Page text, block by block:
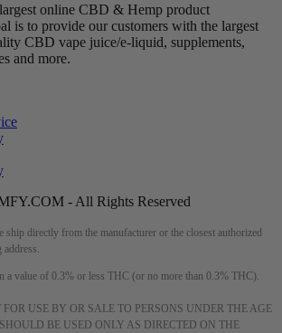
online CBD & Hemp product
is to provide our customers with the largest
CBD vape juice/e-liquid, supplements,
and more.
- All Rights Reserved
directly from the manufacturer or the closest authorized
a value of 0.3% or less THC (or no more than 0.3% THC).
USE BY OR SALE TO PERSONS UNDER THE AGE
BE USED ONLY AS DIRECTED ON THE